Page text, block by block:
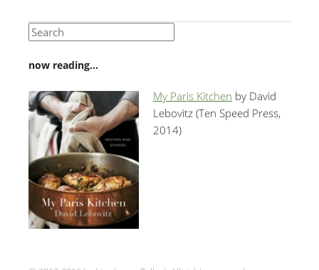
now reading…
My Paris Kitchen by David
Lebovitz (Ten Speed Press,
2014)